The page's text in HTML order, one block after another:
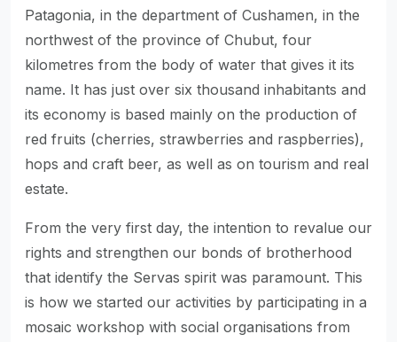
Patagonia, in the department of Cushamen, in the
northwest of the province of Chubut, four
kilometres from the body of water that gives it its
name. It has just over six thousand inhabitants and
its economy is based mainly on the production of
red fruits (cherries, strawberries and raspberries),
hops and craft beer, as well as on tourism and real
estate.
From the very first day, the intention to revalue our
rights and strengthen our bonds of brotherhood
that identify the Servas spirit was paramount. This
is how we started our activities by participating in a
mosaic workshop with social organisations from